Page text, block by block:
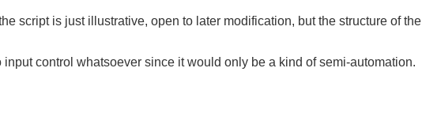
script is just illustrative, open to later modification, but the structure of the
input control whatsoever since it would only be a kind of semi-automation.